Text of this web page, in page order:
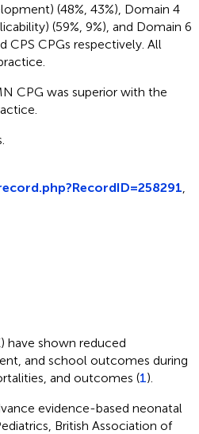
(48%, 43%), Domain 4
(59%, 9%), and Domain 6
CPS CPGs respectively. All
CPG was superior with the
have shown reduced
and school outcomes during
and outcomes (1).
evidence-based neonatal
British Association of